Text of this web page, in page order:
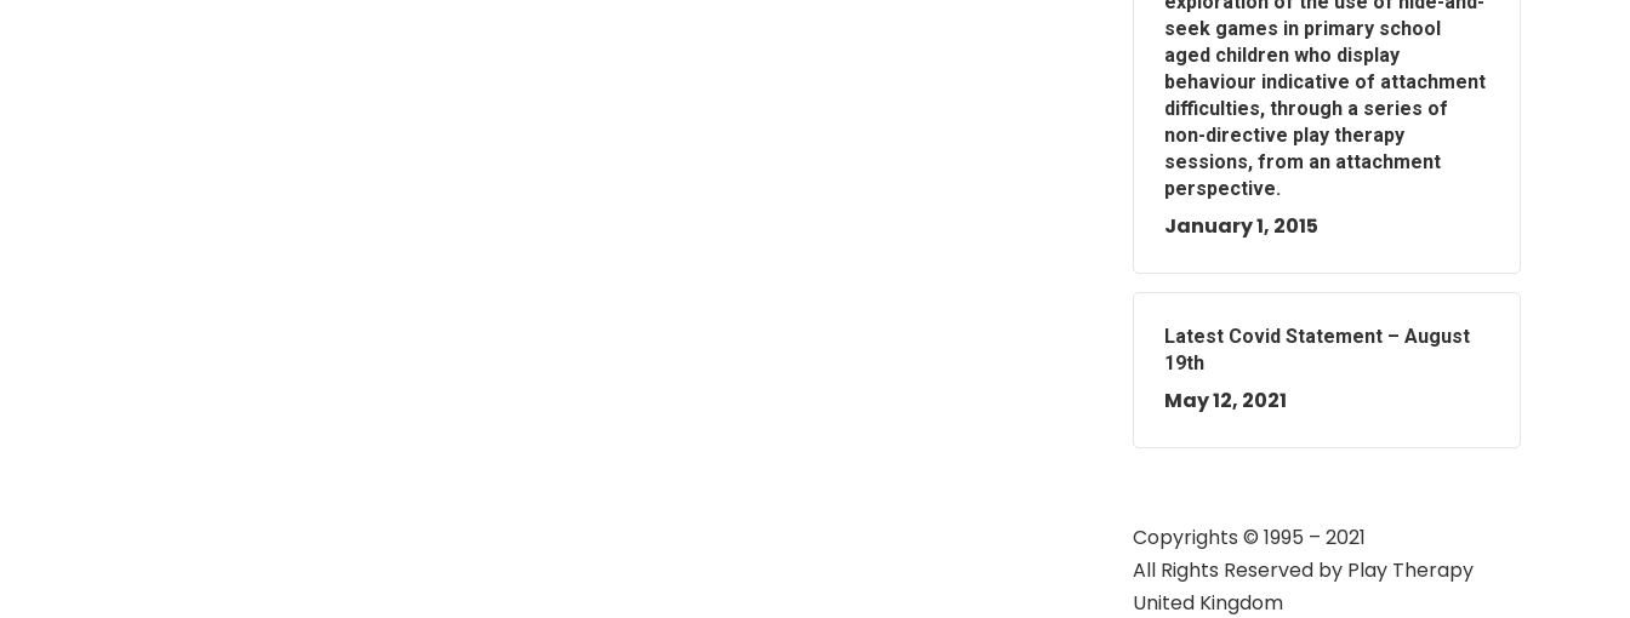
seek games in primary school
aged children who display
behaviour indicative of attachment
difficulties, through a series of
non-directive play therapy
sessions, from an attachment
perspective.
January 1, 2015
Latest Covid Statement – August
19th
May 12, 2021
Copyrights © 1995 – 2021
All Rights Reserved by Play Therapy
United Kingdom